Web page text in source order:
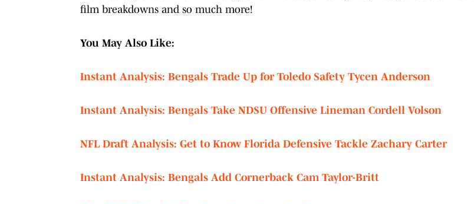
film breakdowns and so much more!
You May Also Like:
Instant Analysis: Bengals Trade Up for Toledo Safety Tycen Anderson
Instant Analysis: Bengals Take NDSU Offensive Lineman Cordell Volson
NFL Draft Analysis: Get to Know Florida Defensive Tackle Zachary Carter
Instant Analysis: Bengals Add Cornerback Cam Taylor-Britt